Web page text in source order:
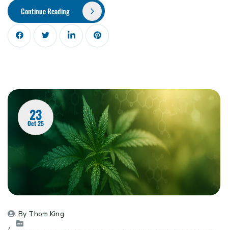
Continue Reading
23
Oct 25
By Thom King